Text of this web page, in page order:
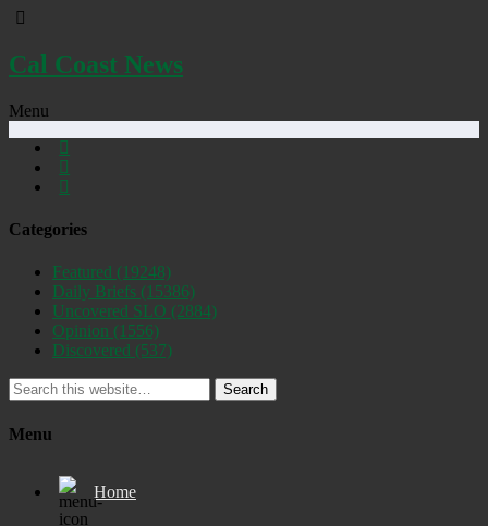
Cal Coast News
Menu
Categories
Featured (19248)
Daily Briefs (15386)
Uncovered SLO (2884)
Opinion (1556)
Discovered (537)
Search
Menu
Home